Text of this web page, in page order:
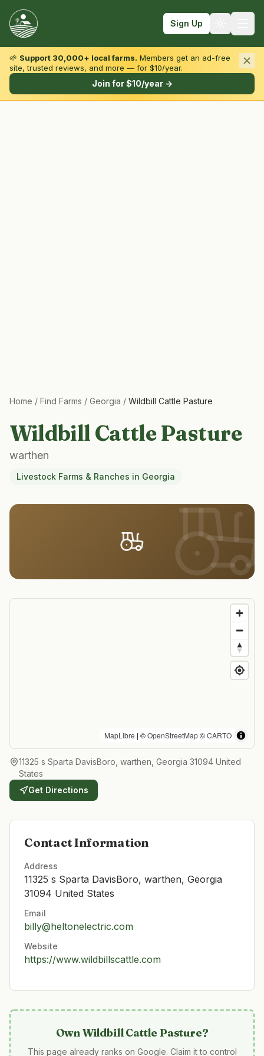
Sign Up
Browse by State & Type
🌱 Support 30,000+ local farms. Members get an ad-free
site, trusted reviews, and more — for $10/year.
Join for $10/year →
Home / Find Farms / Georgia / Wildbill Cattle Pasture
Wildbill Cattle Pasture
warthen
Livestock Farms & Ranches in Georgia
MapLibre | ©OpenStreetMap©CARTO
11325 s Sparta DavisBoro, warthen, Georgia 31094 United
States
Get Directions
Contact Information
Address
11325 s Sparta DavisBoro, warthen, Georgia
31094 United States
Email
billy@heltonelectric.com
Website
https://www.wildbillscattle.com
OwnWildbill Cattle Pasture?
This page already ranks on Google. Claim it to control